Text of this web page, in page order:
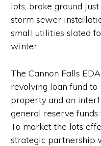
lots, broke ground
storm sewer
small utilities slated
winter.
The Cannon Falls
revolving loan fund
property and an
general reserve
To market the lots
strategic partnership